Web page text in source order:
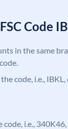
Code
in the same
code, i.e.,
code, i.e.,